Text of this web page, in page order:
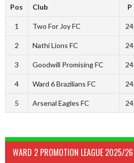
Pos Club P
1 Two For Joy FC 24
2 Nathi Lions FC 24
3 Goodwill Promising FC 24
4 Ward 6 Brazilians FC 24
5 Arsenal Eagles FC 24
WARD 2 PROMOTION LEAGUE 2025/26